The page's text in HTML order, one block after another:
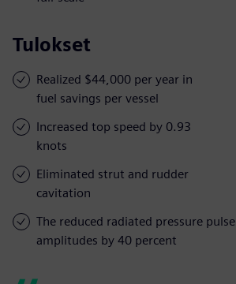
Tulokset
Realized $44,000 per year in
fuel savings per vessel
Increased top speed by 0.93
knots
Eliminated strut and rudder
cavitation
The reduced radiated pressure pulse
amplitudes by 40 percent